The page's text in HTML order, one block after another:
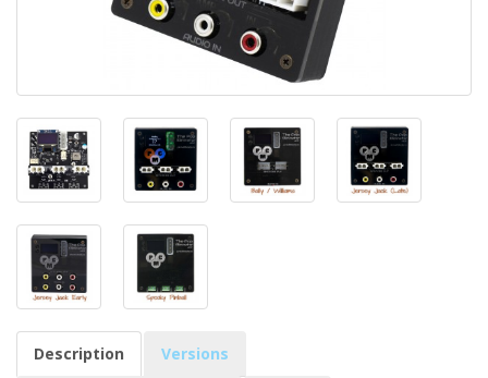
Description Versions